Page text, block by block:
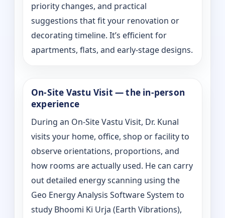
priority changes, and practical
suggestions that fit your renovation or
decorating timeline. It’s efficient for
apartments, flats, and early-stage designs.
On-Site Vastu Visit — the in-person
experience
During an On-Site Vastu Visit, Dr. Kunal
visits your home, office, shop or facility to
observe orientations, proportions, and
how rooms are actually used. He can carry
out detailed energy scanning using the
Geo Energy Analysis Software System to
study Bhoomi Ki Urja (Earth Vibrations),